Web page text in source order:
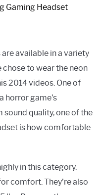
Gaming Headset
available in a variety
to wear the neon
2014 videos. One of
horror game’s
quality, one of the
is how comfortable
in this category.
comfort. They’re also